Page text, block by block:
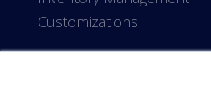
Customizations